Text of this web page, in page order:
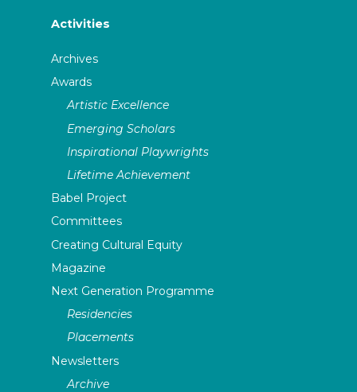
Activities
Archives
Awards
Artistic Excellence
Emerging Scholars
Inspirational Playwrights
Lifetime Achievement
Babel Project
Committees
Creating Cultural Equity
Magazine
Next Generation Programme
Residencies
Placements
Newsletters
Archive